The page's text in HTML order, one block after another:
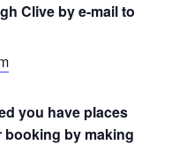
Clive by e-mail to
you have places
booking by making